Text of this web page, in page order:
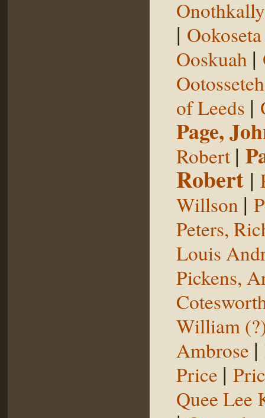
|
Ooskuah |
Ootosseteh
of Leeds |
Page,
Robert |
Robert |
Willson |
Peters,
Louis
Pickens,
William
Ambrose |
Price |
Quee Lee